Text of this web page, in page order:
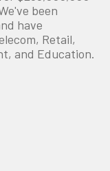
been
have
Retail,
and Education.